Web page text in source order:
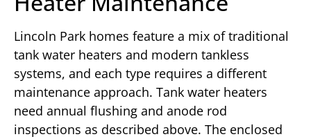
Lincoln Park homes feature a mix of traditional
tank water heaters and modern tankless
systems, and each type requires a different
maintenance approach. Tank water heaters
need annual flushing and anode rod
inspections as described above. The enclosed